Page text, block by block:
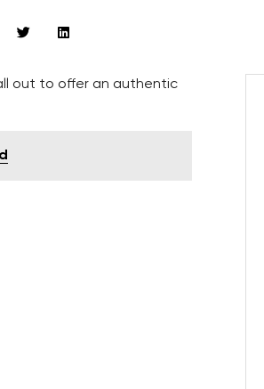
out to offer an authentic